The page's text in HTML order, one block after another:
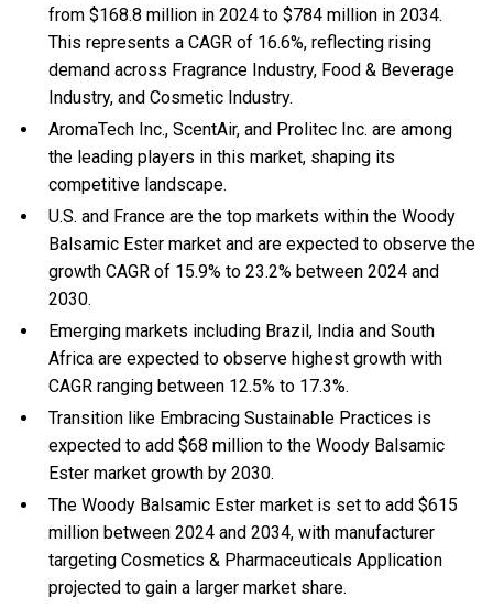
from $168.8 million in 2024 to $784 million in 2034.
This represents a CAGR of 16.6%, reflecting rising
demand across Fragrance Industry, Food & Beverage
Industry, and Cosmetic Industry.
AromaTech Inc., ScentAir, and Prolitec Inc. are among
the leading players in this market, shaping its
competitive landscape.
U.S. and France are the top markets within the Woody
Balsamic Ester market and are expected to observe the
growth CAGR of 15.9% to 23.2% between 2024 and
2030.
Emerging markets including Brazil, India and South
Africa are expected to observe highest growth with
CAGR ranging between 12.5% to 17.3%.
Transition like Embracing Sustainable Practices is
expected to add $68 million to the Woody Balsamic
Ester market growth by 2030.
The Woody Balsamic Ester market is set to add $615
million between 2024 and 2034, with manufacturer
targeting Cosmetics & Pharmaceuticals Application
projected to gain a larger market share.